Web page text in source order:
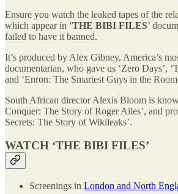
Ensure you watch the leaked tapes of the
which appear in ‘THE BIBI FILES’
failed to have it banned.
It’s produced by Alex Gibney, America’s
documentarian, who gave us ‘Zero Days’,
and ‘Enron: The Smartest Guys in the
South African director Alexis Bloom is
Conquer: The Story of Roger Ailes’, and
Secrets: The Story of Wikileaks’.
WATCH ‘THE BIBI FILES’
Screenings in London and North